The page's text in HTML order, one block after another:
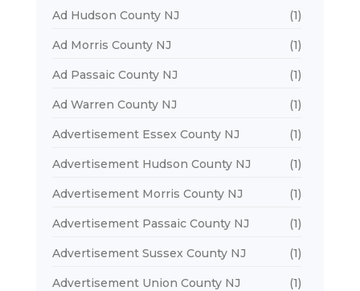
Ad Hudson County NJ (1)
Ad Morris County NJ (1)
Ad Passaic County NJ (1)
Ad Warren County NJ (1)
Advertisement Essex County NJ (1)
Advertisement Hudson County NJ (1)
Advertisement Morris County NJ (1)
Advertisement Passaic County NJ (1)
Advertisement Sussex County NJ (1)
Advertisement Union County NJ (1)